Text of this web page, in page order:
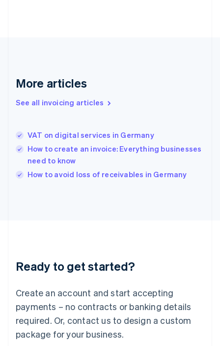
More articles
See all invoicing articles
VAT on digital services in Germany
How to create an invoice: Everything businesses
need to know
How to avoid loss of receivables in Germany
Ready to get started?
Create an account and start accepting
payments – no contracts or banking details
required. Or, contact us to design a custom
package for your business.
Hong Kong SAR, China
English简体中文
Hungary
Ireland
English
Italy
Japan
Luxembourg
Français DeutschEnglish
简体中文English
English简体中文
Malta
English
Mexico